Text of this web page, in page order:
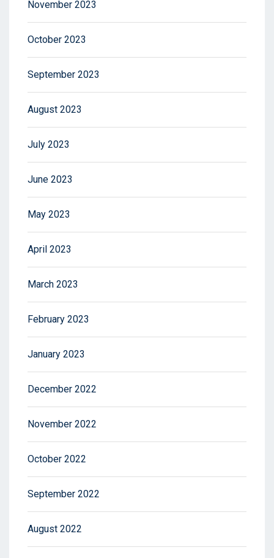
November 2023
October 2023
September 2023
August 2023
July 2023
June 2023
May 2023
April 2023
March 2023
February 2023
January 2023
December 2022
November 2022
October 2022
September 2022
August 2022